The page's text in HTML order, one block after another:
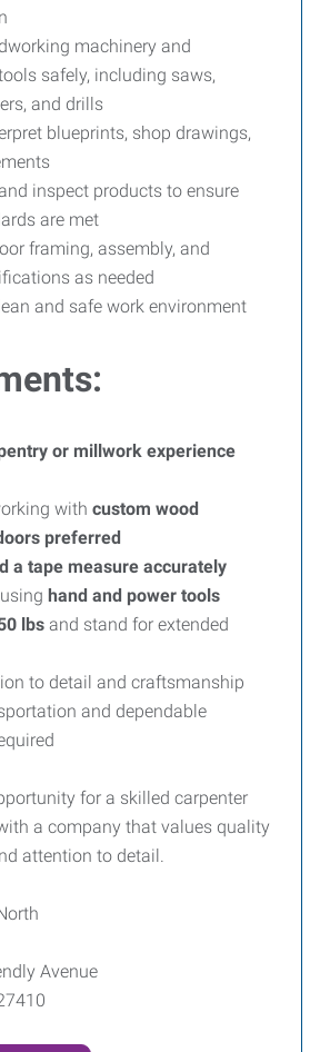
machinery and
safely, including saws,
and drills
blueprints, shop drawings,
inspect products to ensure
are met
framing, assembly, and
as needed
and safe work environment
or millwork experience
with custom wood
preferred
a tape measure accurately
hand and power tools
lbs and stand for extended
to detail and craftsmanship
and dependable
for a skilled carpenter
a company that values quality
attention to detail.
Avenue